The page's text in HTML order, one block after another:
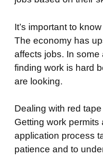
It’s important to
The economy has
affects jobs. In some
finding work is hard
are looking.
Dealing with red
Getting work
application process
patience and to